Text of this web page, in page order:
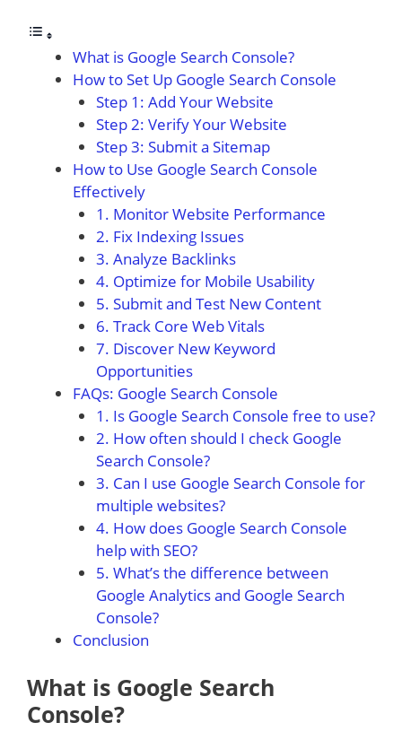
What is Google Search Console?
How to Set Up Google Search Console
Step 1: Add Your Website
Step 2: Verify Your Website
Step 3: Submit a Sitemap
How to Use Google Search Console
Effectively
1. Monitor Website Performance
2. Fix Indexing Issues
3. Analyze Backlinks
4. Optimize for Mobile Usability
5. Submit and Test New Content
6. Track Core Web Vitals
7. Discover New Keyword
Opportunities
FAQs: Google Search Console
1. Is Google Search Console free to use?
2. How often should I check Google
Search Console?
3. Can I use Google Search Console for
multiple websites?
4. How does Google Search Console
help with SEO?
5. What’s the difference between
Google Analytics and Google Search
Console?
Conclusion
What is Google Search
Console?